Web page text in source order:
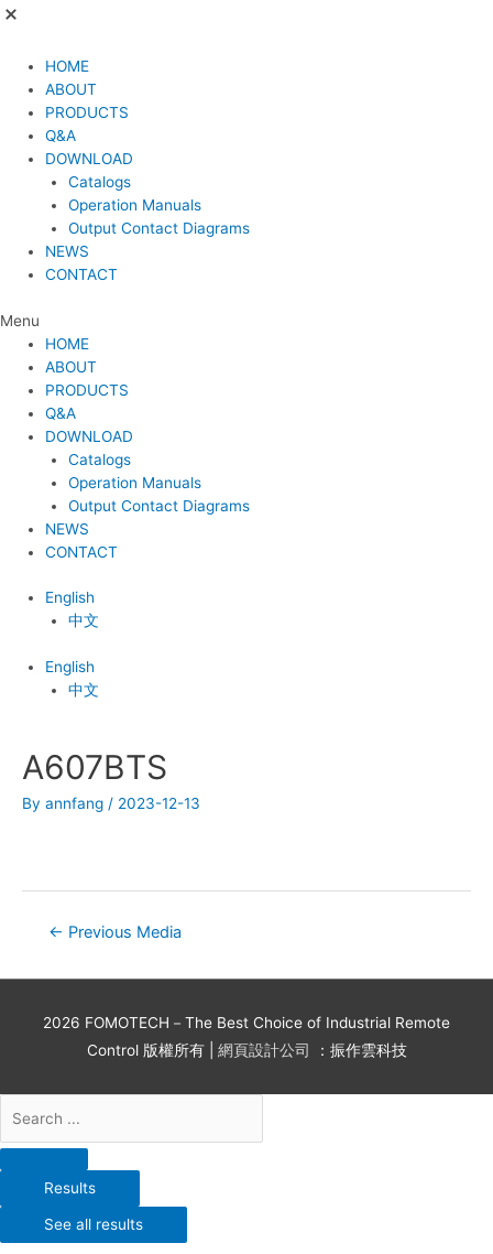
HOME
ABOUT
PRODUCTS
Q&A
DOWNLOAD
Catalogs
Operation Manuals
Output Contact Diagrams
NEWS
CONTACT
Menu
HOME
ABOUT
PRODUCTS
Q&A
DOWNLOAD
Catalogs
Operation Manuals
Output Contact Diagrams
NEWS
CONTACT
English
中文
English
中文
A607BTS
By annfang / 2023-12-13
navigation
← Previous Media
2026 FOMOTECH－The Best Choice of Industrial Remote
Control版權所有 | 網頁設計公司 ：振作雲科技
Results
See all results